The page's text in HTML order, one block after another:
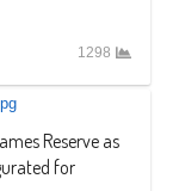
1298
Reserve as
for